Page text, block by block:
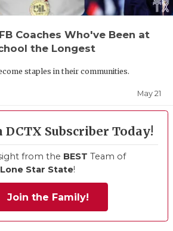
Coaches Who've Been at
the Longest
staples in their communities.
May 21
DCTX Subscriber Today!
from the BEST Team of
Lone Star State!
Join the Family!